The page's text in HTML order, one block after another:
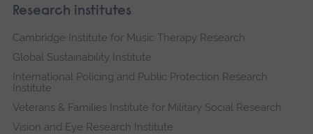
Research institutes
Cambridge Institute for Music Therapy Research
Global Sustainability Institute
International Policing and Public Protection Research
Institute
Veterans & Families Institute for Military Social Research
Vision and Eye Research Institute